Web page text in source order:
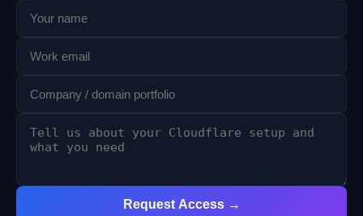
Request Access →